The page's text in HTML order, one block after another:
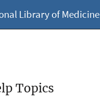
Library of Medicine
Topics